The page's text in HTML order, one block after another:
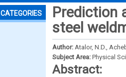
CATEGORIES
Prediction
steel
Author: Atalor, N.D.,
Subject Area: Physical
Abstract: